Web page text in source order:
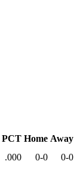
PCT Home Away
.000 0-0
0-0